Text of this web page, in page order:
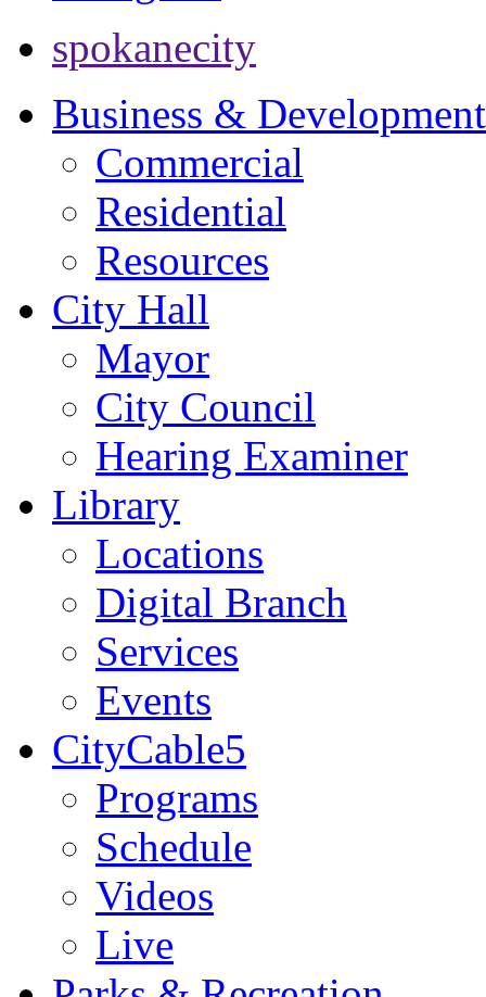
spokanecity
Business & Development
Commercial
Residential
Resources
City Hall
Mayor
City Council
Hearing Examiner
Library
Locations
Digital Branch
Services
Events
CityCable5
Programs
Schedule
Videos
Live